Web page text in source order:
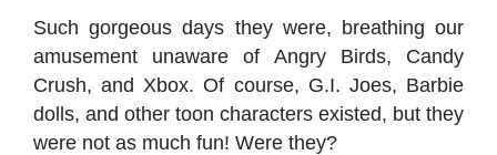
Such gorgeous days they were, breathing our
amusement unaware of Angry Birds, Candy
Crush, and Xbox. Of course, G.I. Joes, Barbie
dolls, and other toon characters existed, but they
were not as much fun! Were they?